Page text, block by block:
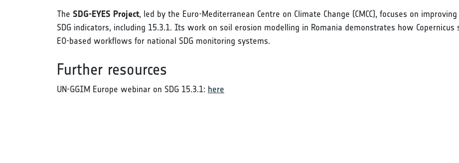
The SDG-EYES Project, led by the Euro-Mediterranean Centre on Climate Change (CMCC), focuses on
SDG indicators, including 15.3.1. Its work on soil erosion modelling in Romania demonstrates how
EO-based workflows for national SDG monitoring systems.
Further resources
UN-GGIM Europe webinar on SDG 15.3.1: here